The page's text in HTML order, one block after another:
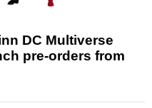
DC Multiverse
pre-orders from